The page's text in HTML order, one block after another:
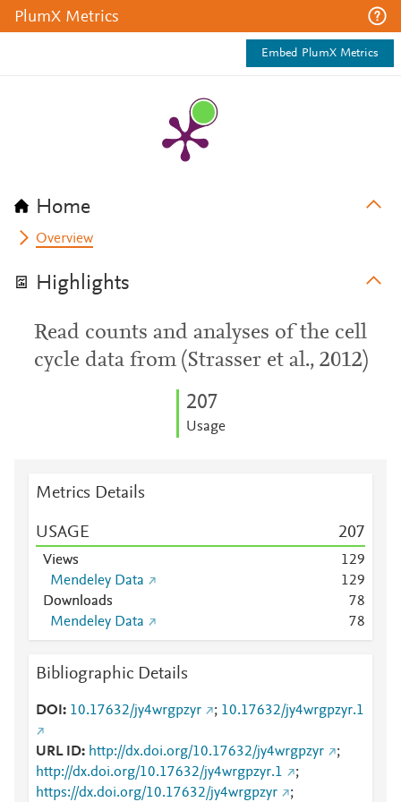
PlumX Metrics
Embed PlumX Metrics
Home
Overview
Highlights
Read counts and analyses of the cell
cycle data from (Strasser et al., 2012)
207
Usage
Metrics Details
USAGE 207
Views 129
Mendeley Data
129
Downloads
78
Mendeley Data
78
Bibliographic Details
DOI 10.17632/jy4wrgpzyr ; 10.17632/jy4wrgpzyr.1
URL ID http://dx.doi.org/10.17632/jy4wrgpzyr
;
http://dx.doi.org/10.17632/jy4wrgpzyr.1
;
https://dx.doi.org/10.17632/jy4wrgpzyr
;